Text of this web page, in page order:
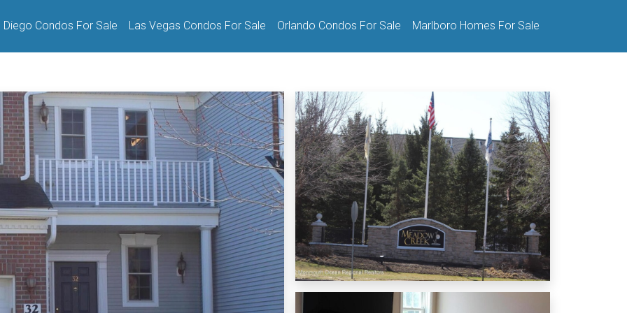
Diego Condos For Sale Las Vegas Condos For Sale Orlando Condos For Sale Marlboro Homes For Sale